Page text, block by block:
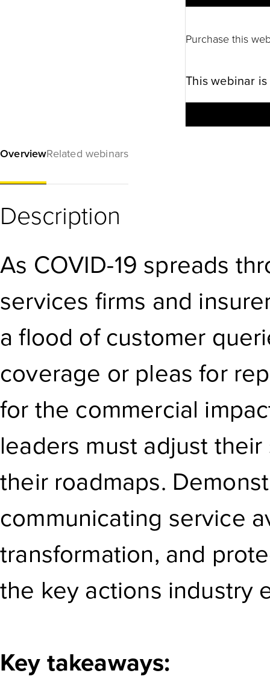
Purchase this
This webinar
OverviewRelated webinars
Description
As COVID-19 spreads
services firms and
a flood of customer
coverage or pleas for
for the commercial
leaders must adjust
their roadmaps.
communicating service
transformation, and
the key actions industry
Key takeaways: